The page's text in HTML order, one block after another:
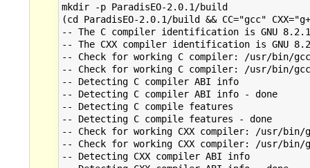
mkdir -p ParadisEO-2.0.1/build
(cd ParadisEO-2.0.1/build && CC="gcc"
-- The C compiler identification is GNU 8.2.1
-- The CXX compiler identification is GNU
-- Check for working C compiler: /usr/bin/gcc
-- Check for working C compiler: /usr/bin/
-- Detecting C compiler ABI info
-- Detecting C compiler ABI info - done
-- Detecting C compile features
-- Detecting C compile features - done
-- Check for working CXX compiler: /usr/bin/
-- Check for working CXX compiler: /usr/bin/
-- Detecting CXX compiler ABI info